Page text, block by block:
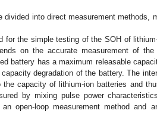
into direct measurement methods,
for the simple testing of the SOH of
on the accurate measurement of
battery has a maximum releasable
degradation of the battery. The
capacity of lithium-ion batteries and
by mixing pulse power
open-loop measurement method and